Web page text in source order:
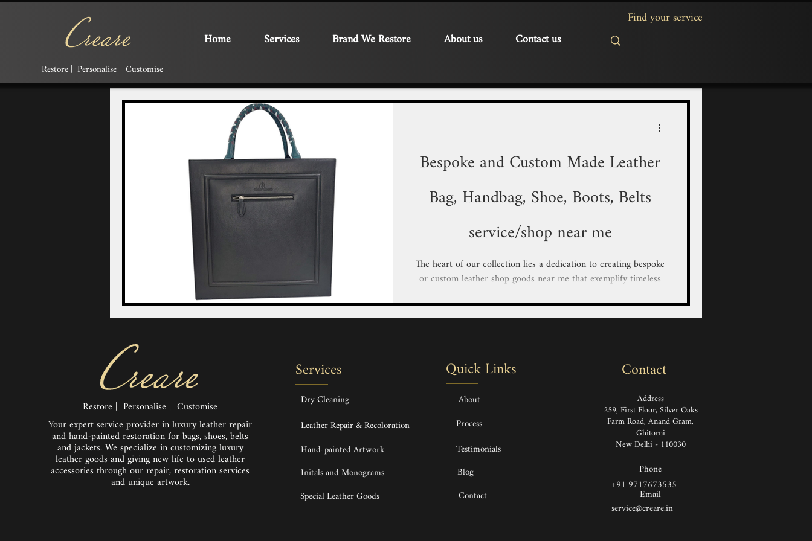
Restore | Personalise | Customise
Home Services Brand We Restore About us Contact us
Bespoke and Custom Made Leather
Bag, Handbag, Shoe, Boots, Belts
service/shop near me
The heart of our collection lies a dedication to creating bespoke
or custom leather shop goods near me that exemplify timeless
a luxurious custom leather handbag, shoe, boots, bag a durable
duffle or finely crafted small leather goods are made from the
Backpack & Phone case/cover for Bot
Restore | Personalise | Customise
Your expert service provider in luxury leather repair
and hand-painted restoration for bags, shoes, belts
and jackets. We specialize in customizing luxury
leather goods and giving new life to used leather
accessories through our repair, restoration services
and unique artwork.
Dry Cleaning
Leather Repair & Recoloration
Hand-painted Artwork
Initals and Monograms
Special Leather Goods
Services Quick Links
Process
Testimonials
Blog
Contact
About
Contact
Address
259, First Floor, Silver Oaks
Farm Road, Anand Gram,
Ghitorni
New Delhi - 110030
Phone
Email
+91 9717673535
service@creare.in